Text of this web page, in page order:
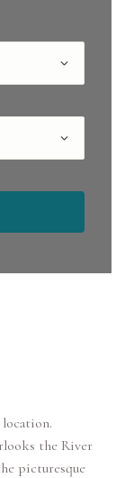
location.
the River
picturesque